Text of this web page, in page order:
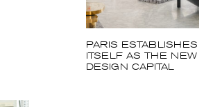
PARIS
ESTABLISHES
ITSELF AS THE
NEW DESIGN
CAPITAL